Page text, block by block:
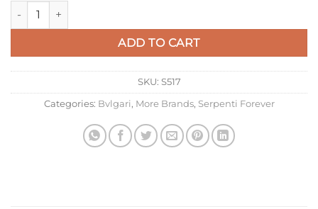
Bvlgari Serpenti Forever Small Crossbody Bag In Green
ADD TO CART
SKU: S517
Categories: Bvlgari, More Brands, Serpenti Forever